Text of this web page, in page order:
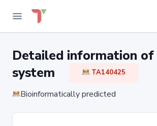
Detailed information of
system
TA140425
Bioinformatically predicted